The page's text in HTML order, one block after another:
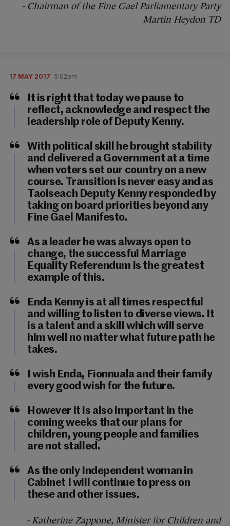
- Chairman of the Fine Gael Parliamentary Party
Martin Heydon TD
17 MAY 2017 5:02pm
It is right that today we pause to
reflect, acknowledge and respect the
leadership role of Deputy Kenny.
With political skill he brought stability
and delivered a Government at a time
when voters set our country on a new
course. Transition is never easy and as
Taoiseach Deputy Kenny responded by
taking on board priorities beyond any
Fine Gael Manifesto.
As a leader he was always open to
change, the successful Marriage
Equality Referendum is the greatest
example of this.
Enda Kenny is at all times respectful
and willing to listen to diverse views. It
is a talent and a skill which will serve
him well no matter what future path he
takes.
I wish Enda, Fionnuala and their family
every good wish for the future.
However it is also important in the
coming weeks that our plans for
children, young people and families
are not stalled.
As the only Independent woman in
Cabinet I will continue to press on
these and other issues.
- Katherine Zappone, Minister for Children and